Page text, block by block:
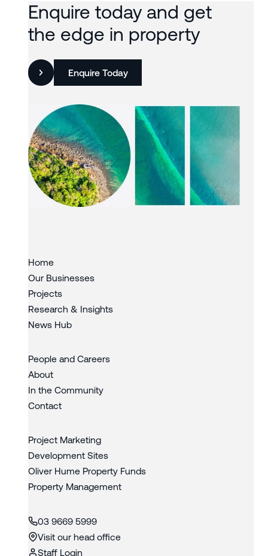
Enquire today and get
the edge in property
Enquire Today
Home
Our Businesses
Projects
Research & Insights
News Hub
People and Careers
About
In the Community
Contact
Project Marketing
Development Sites
Oliver Hume Property Funds
Property Management
03 9669 5999
Visit our head office
Staff Login